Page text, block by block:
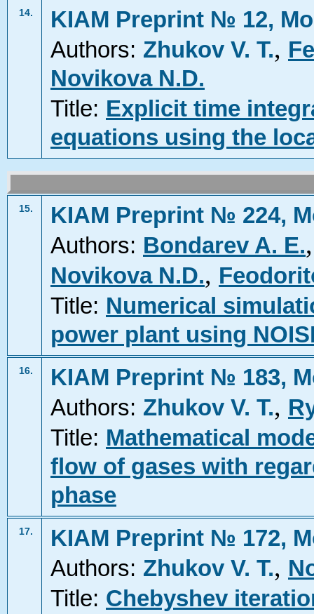
14.
KIAM Preprint № 12,
Authors: Zhukov V. T.,
Novikova N.D.
Title: Explicit time
equations using the
15.
KIAM Preprint № 224,
Authors: Bondarev A. E.
Novikova N.D.,
Title: Numerical
power plant using
16.
KIAM Preprint № 183,
Authors: Zhukov V. T.,
Title: Mathematical
flow of gases with
phase
17.
KIAM Preprint № 172,
Authors: Zhukov V. T.,
Title: Chebyshev